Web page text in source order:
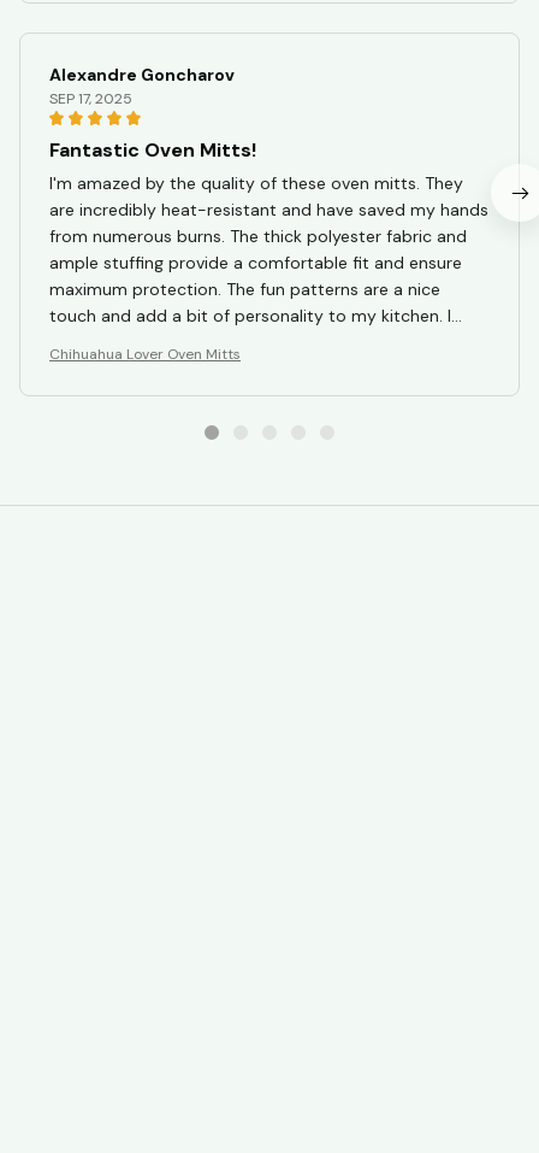
Alexandre Goncharov
SEP 17, 2025
Fantastic Oven Mitts!
I'm amazed by the quality of these oven mitts. They
are incredibly heat-resistant and have saved my hands
from numerous burns. The thick polyester fabric and
ample stuffing provide a comfortable fit and ensure
maximum protection. The fun patterns are a nice
touch and add a bit of personality to my kitchen. I
Chihuahua Lover Oven Mitts